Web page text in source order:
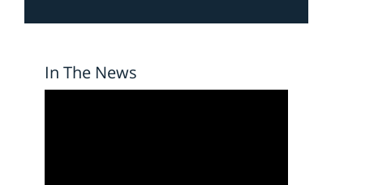
In The News